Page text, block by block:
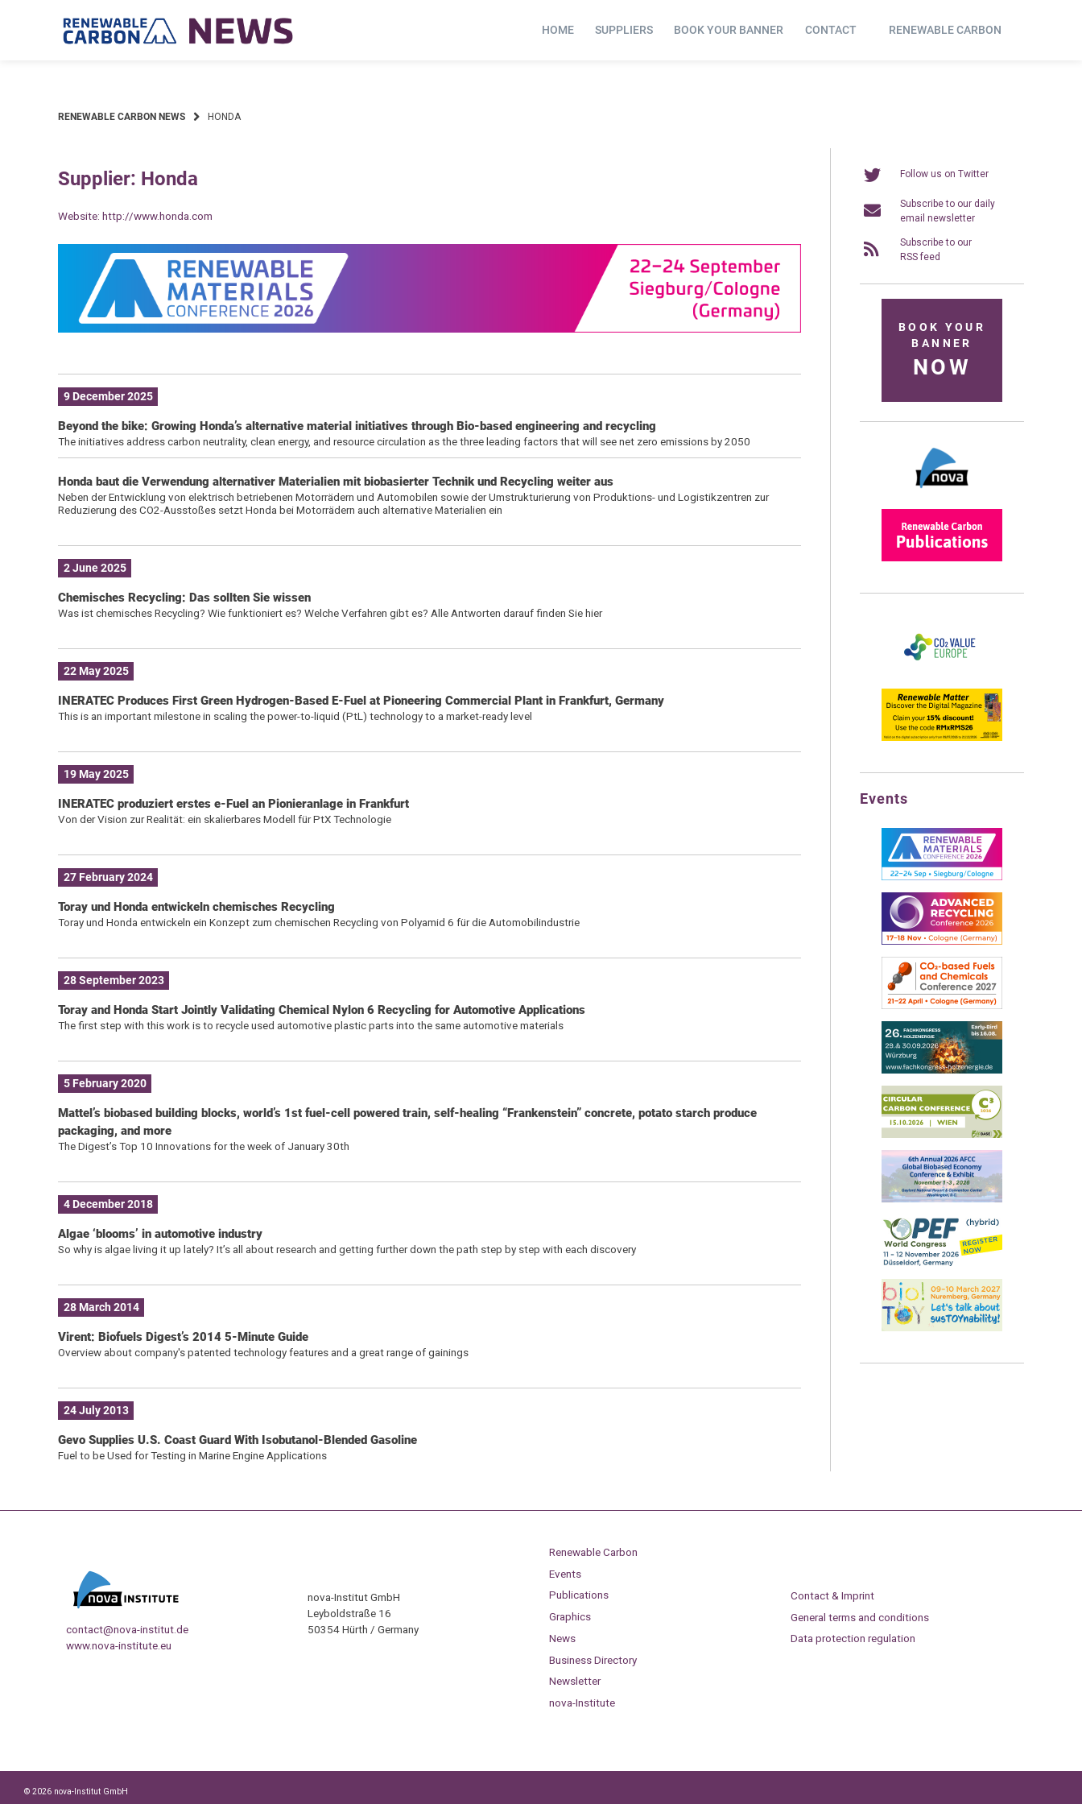
HOME SUPPLIERS BOOK YOUR BANNER CONTACT RENEWABLE CARBON
RENEWABLE CARBON NEWS HONDA
Supplier: Honda
Website: http://www.honda.com
9 December 2025
Beyond the bike: Growing Honda’s alternative material initiatives through Bio-based engineering and recycling
The initiatives address carbon neutrality, clean energy, and resource circulation as the three leading factors that will see net zero emissions by 2050
Honda baut die Verwendung alternativer Materialien mit biobasierter Technik und Recycling weiter aus
Neben der Entwicklung von elektrisch betriebenen Motorrädern und Automobilen sowie der Umstrukturierung von Produktions- und Logistikzentren zur
Reduzierung des CO2-Ausstoßes setzt Honda bei Motorrädern auch alternative Materialien ein
2 June 2025
Chemisches Recycling: Das sollten Sie wissen
Was ist chemisches Recycling? Wie funktioniert es? Welche Verfahren gibt es? Alle Antworten darauf finden Sie hier
22 May 2025
INERATEC Produces First Green Hydrogen-Based E-Fuel at Pioneering Commercial Plant in Frankfurt, Germany
This is an important milestone in scaling the power-to-liquid (PtL) technology to a market-ready level
19 May 2025
INERATEC produziert erstes e-Fuel an Pionieranlage in Frankfurt
Von der Vision zur Realität: ein skalierbares Modell für PtX Technologie
27 February 2024
Toray und Honda entwickeln chemisches Recycling
Toray und Honda entwickeln ein Konzept zum chemischen Recycling von Polyamid 6 für die Automobilindustrie
28 September 2023
Toray and Honda Start Jointly Validating Chemical Nylon 6 Recycling for Automotive Applications
The first step with this work is to recycle used automotive plastic parts into the same automotive materials
5 February 2020
Mattel’s biobased building blocks, world’s 1st fuel-cell powered train, self-healing “Frankenstein” concrete, potato starch produce
packaging, and more
The Digest’s Top 10 Innovations for the week of January 30th
4 December 2018
Algae ‘blooms’ in automotive industry
So why is algae living it up lately? It’s all about research and getting further down the path step by step with each discovery
28 March 2014
Virent: Biofuels Digest’s 2014 5-Minute Guide
Overview about company's patented technology features and a great range of gainings
24 July 2013
Gevo Supplies U.S. Coast Guard With Isobutanol-Blended Gasoline
Fuel to be Used for Testing in Marine Engine Applications
Follow us on Twitter
Subscribe to our daily
email newsletter
Subscribe to our
RSS feed
BOOK YOUR
BANNER
NOW
Events
contact@nova-institut.de
www.nova-institute.eu
nova-Institut GmbH
Leyboldstraße 16
50354 Hürth / Germany
Renewable Carbon
Events
Publications
Graphics
News
Business Directory
Newsletter
nova-Institute
Contact & Imprint
General terms and conditions
Data protection regulation
© 2026 nova-Institut GmbH